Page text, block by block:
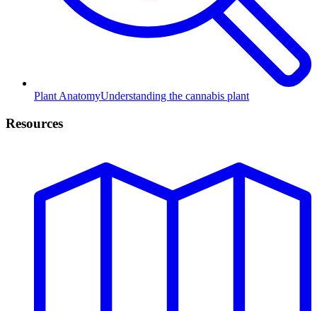
Plant AnatomyUnderstanding the cannabis plant
Resources